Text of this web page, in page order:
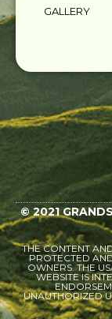
GALLERY
© 2021
THE CONTENT
PROTECTED
OWNERS. THE
WEBSITE IS
UNAUTHORIZED